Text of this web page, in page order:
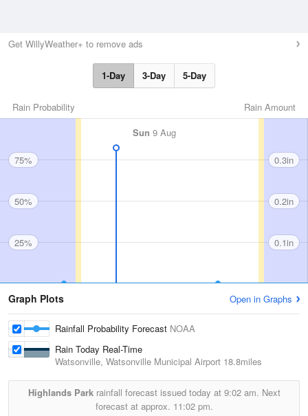
Get WillyWeather+ to remove ads
1-Day 3-Day 5-Day
Rain Amount
Rain Probability
Sun 9 Aug
75%
50%
25%
0.3in
0.2in
0.1in
Graph Plots Open in Graphs
Rainfall Probability Forecast NOAA
Rain Today Real-Time
Watsonville, Watsonville Municipal Airport 18.8miles
Highlands Parkrainfall forecast issued today at 9:02 am. Next
forecast at approx. 11:02 pm.